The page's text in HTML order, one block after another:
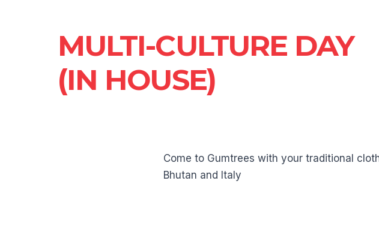
MULTI-CULTURE DAY
(IN HOUSE)
Come to Gumtrees with your traditional
Bhutan and Italy